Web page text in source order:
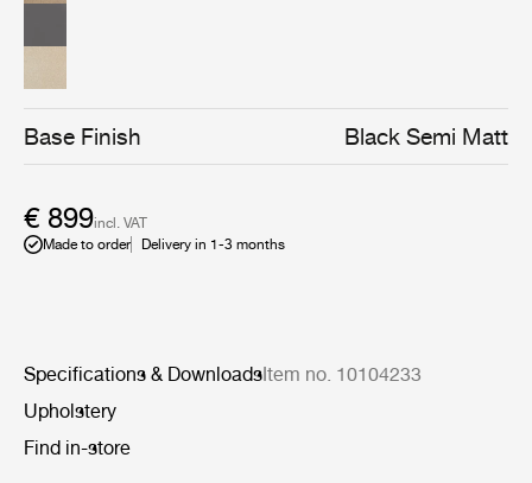
Base Finish Black Semi Matt
€ 899incl. VAT
Made to order
Delivery in 1-3 months
Specifications & DownloadsItem no. 10104233
Upholstery
Find in-store